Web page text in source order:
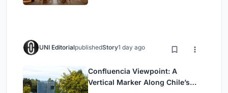
UNI EditorialpublishedStory1 day ago
Confluencia Viewpoint: A
Vertical Marker Along Chile’s